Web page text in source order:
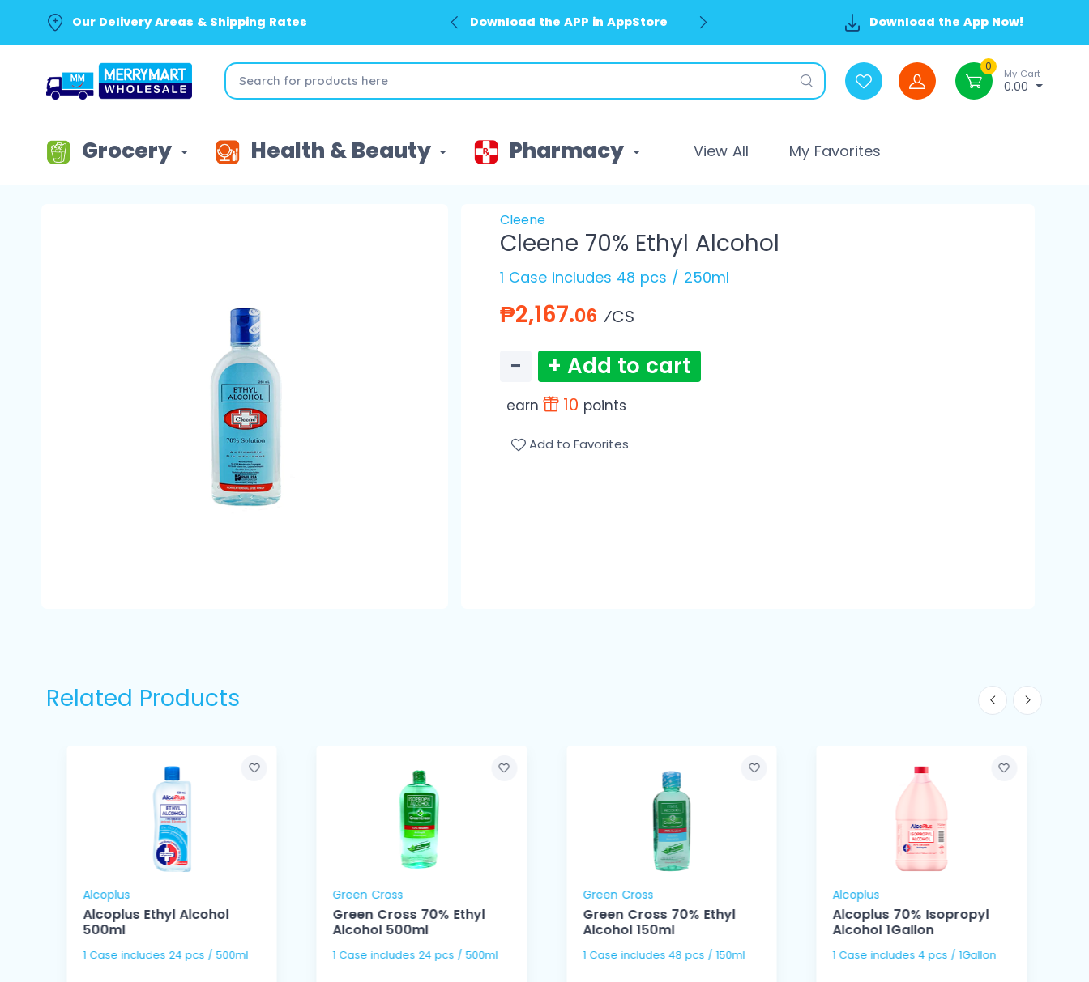
Our Delivery Areas & Shipping Rates Download the APP in AppStore Download the App Now!
0
My Cart
0.00
Grocery Health & Beauty Pharmacy View All My Favorites
Cleene
Cleene 70% Ethyl Alcohol
1 Case includes 48 pcs / 250ml
₱2,167.06 ⁄CS
− + Add to cart
earn 10 points
Add to Favorites
Related Products
Alcoplus
Alcoplus Ethyl Alcohol
500ml
1 Case includes 24 pcs / 500ml
Green Cross
Green Cross 70% Ethyl
Alcohol 500ml
1 Case includes 24 pcs / 500ml
Green Cross
Green Cross 70% Ethyl
Alcohol 150ml
1 Case includes 48 pcs / 150ml
Alcoplus
Alcoplus 70% Isopropyl
Alcohol 1Gallon
1 Case includes 4 pcs / 1Gallon